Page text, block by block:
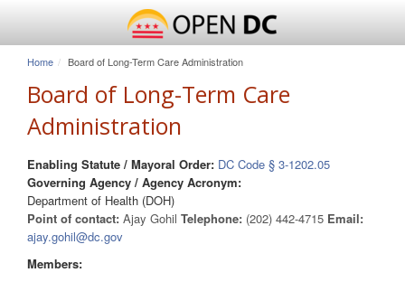
Home Board of Long-Term Care Administration
Board of Long-Term Care
Administration
Enabling Statute / Mayoral Order: DC Code § 3-1202.05
Governing Agency / Agency Acronym:
Department of Health (DOH)
Point of contact: Ajay Gohil Telephone: (202) 442-4715 Email:
ajay.gohil@dc.gov
Members: